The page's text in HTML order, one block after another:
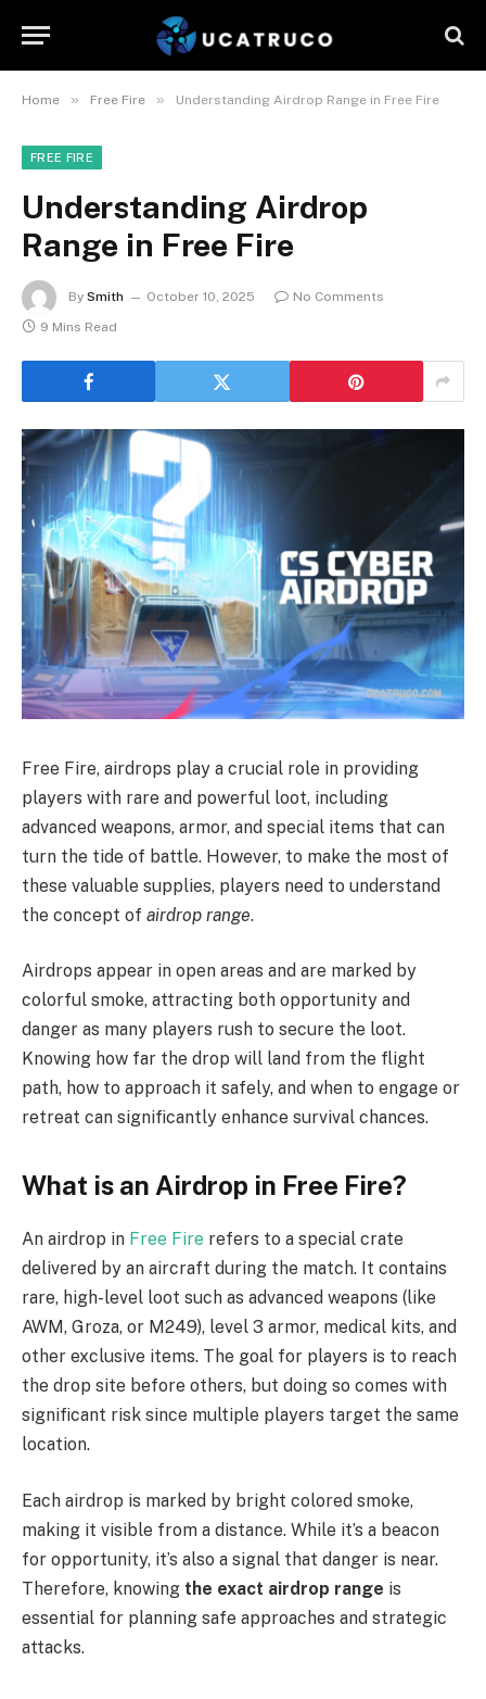
Home » Free Fire » Understanding Airdrop Range in Free Fire
FREE FIRE
Understanding Airdrop
Range in Free Fire
By Smith October 10, 2025
No Comments
9 Mins Read
Free Fire, airdrops play a crucial role in providing
players with rare and powerful loot, including
advanced weapons, armor, and special items that can
turn the tide of battle. However, to make the most of
these valuable supplies, players need to understand
the concept of airdrop range.
Airdrops appear in open areas and are marked by
colorful smoke, attracting both opportunity and
danger as many players rush to secure the loot.
Knowing how far the drop will land from the flight
path, how to approach it safely, and when to engage or
retreat can significantly enhance survival chances.
What is an Airdrop in Free Fire?
An airdrop in Free Fire refers to a special crate
delivered by an aircraft during the match. It contains
rare, high-level loot such as advanced weapons (like
AWM, Groza, or M249), level 3 armor, medical kits, and
other exclusive items. The goal for players is to reach
the drop site before others, but doing so comes with
significant risk since multiple players target the same
location.
Each airdrop is marked by bright colored smoke,
making it visible from a distance. While it’s a beacon
for opportunity, it’s also a signal that danger is near.
Therefore, knowing the exact airdrop range is
essential for planning safe approaches and strategic
attacks.